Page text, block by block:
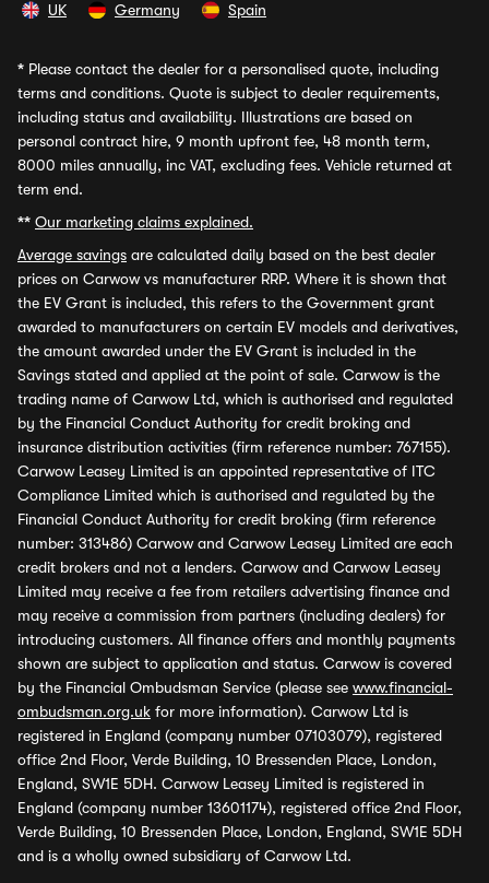
UK Germany Spain
* Please contact the dealer for a personalised quote, including
terms and conditions. Quote is subject to dealer requirements,
including status and availability. Illustrations are based on
personal contract hire, 9 month upfront fee, 48 month term,
8000 miles annually, inc VAT, excluding fees. Vehicle returned at
term end.
** Our marketing claims explained.
Average savings are calculated daily based on the best dealer
prices on Carwow vs manufacturer RRP. Where it is shown that
the EV Grant is included, this refers to the Government grant
awarded to manufacturers on certain EV models and derivatives,
the amount awarded under the EV Grant is included in the
Savings stated and applied at the point of sale. Carwow is the
trading name of Carwow Ltd, which is authorised and regulated
by the Financial Conduct Authority for credit broking and
insurance distribution activities (firm reference number: 767155).
Carwow Leasey Limited is an appointed representative of ITC
Compliance Limited which is authorised and regulated by the
Financial Conduct Authority for credit broking (firm reference
number: 313486) Carwow and Carwow Leasey Limited are each
credit brokers and not a lenders. Carwow and Carwow Leasey
Limited may receive a fee from retailers advertising finance and
may receive a commission from partners (including dealers) for
introducing customers. All finance offers and monthly payments
shown are subject to application and status. Carwow is covered
by the Financial Ombudsman Service (please see www.financial-
ombudsman.org.uk for more information). Carwow Ltd is
registered in England (company number 07103079), registered
office 2nd Floor, Verde Building, 10 Bressenden Place, London,
England, SW1E 5DH. Carwow Leasey Limited is registered in
England (company number 13601174), registered office 2nd Floor,
Verde Building, 10 Bressenden Place, London, England, SW1E 5DH
and is a wholly owned subsidiary of Carwow Ltd.